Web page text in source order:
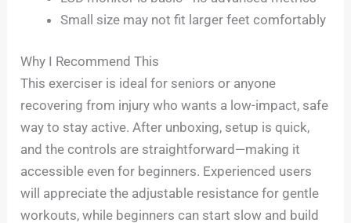
Small size may not fit larger feet comfortably
Why I Recommend This
This exerciser is ideal for seniors or anyone
recovering from injury who wants a low-impact, safe
way to stay active. After unboxing, setup is quick,
and the controls are straightforward—making it
accessible even for beginners. Experienced users
will appreciate the adjustable resistance for gentle
workouts, while beginners can start slow and build